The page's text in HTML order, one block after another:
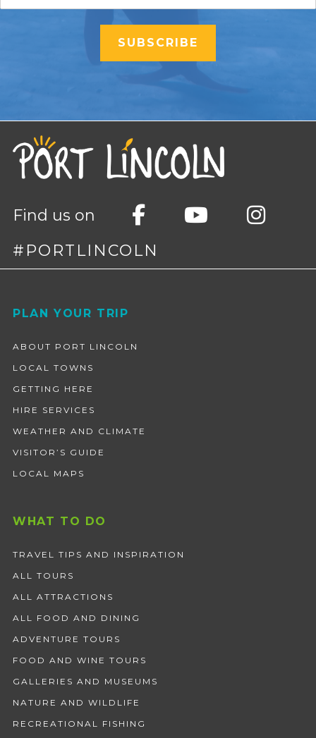
Find us on
#PORTLINCOLN
Footer
PLAN YOUR TRIP
ABOUT PORT LINCOLN
LOCAL TOWNS
GETTING HERE
HIRE SERVICES
WEATHER AND CLIMATE
VISITOR’S GUIDE
LOCAL MAPS
WHAT TO DO
TRAVEL TIPS AND INSPIRATION
ALL TOURS
ALL ATTRACTIONS
ALL FOOD AND DINING
ADVENTURE TOURS
FOOD AND WINE TOURS
GALLERIES AND MUSEUMS
NATURE AND WILDLIFE
RECREATIONAL FISHING